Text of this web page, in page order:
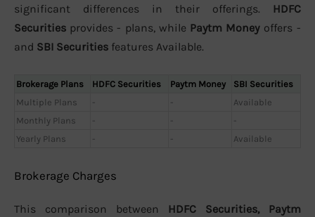
significant differences in their offerings. HDFC
Securities provides - plans, while Paytm Moneyoffers -
and SBI Securities features Available.
Brokerage Plans HDFC Securities Paytm Money
SBI Securities
Multiple Plans
- -
Available
Monthly Plans
- -
-
Yearly Plans
- - Available
Brokerage Charges
This comparison between HDFC Securities, Paytm